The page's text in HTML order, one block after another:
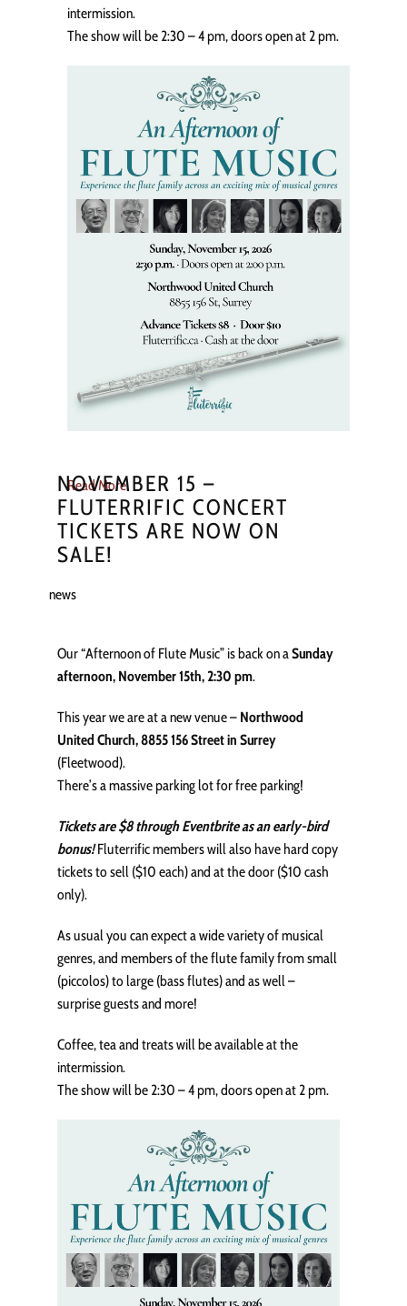
intermission.
The show will be 2:30 – 4 pm, doors open at 2 pm.
Read More
NOVEMBER 15 –
FLUTERRIFIC CONCERT
TICKETS ARE NOW ON
SALE!
news
Our “Afternoon of Flute Music” is back on aSunday
afternoon, November 15th, 2:30 pm.
This year we are at a new venue – Northwood
United Church, 8855 156 Street in Surrey
(Fleetwood).
There’s a massive parking lot for free parking!
Tickets are $8 through Eventbrite as an early-bird
bonus!Fluterrific members will also have hard copy
tickets to sell ($10 each) and at the door ($10 cash
only).
As usual you can expect a wide variety of musical
genres, and members of the flute family from small
(piccolos) to large (bass flutes) and as well –
surprise guests and more!
Coffee, tea and treats will be available at the
intermission.
The show will be 2:30 – 4 pm, doors open at 2 pm.